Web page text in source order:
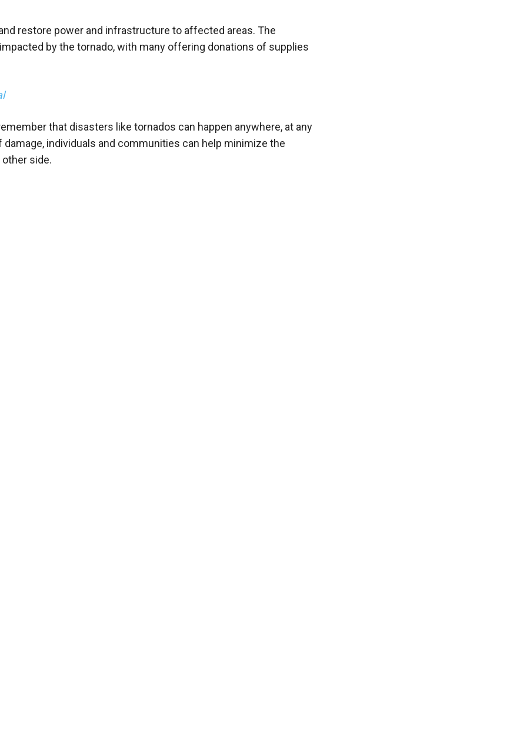
restore power and infrastructure to affected areas. The
by the tornado, with many offering donations of supplies
that disasters like tornados can happen anywhere, at any
individuals and communities can help minimize the
side.